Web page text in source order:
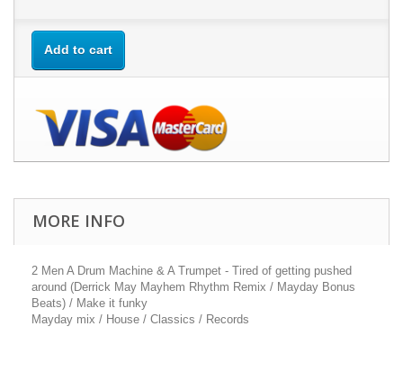
Add to cart
MORE INFO
2 Men A Drum Machine & A Trumpet - Tired of getting pushed
around (Derrick May Mayhem Rhythm Remix / Mayday Bonus
Beats) / Make it funky
Mayday mix / House / Classics / Records